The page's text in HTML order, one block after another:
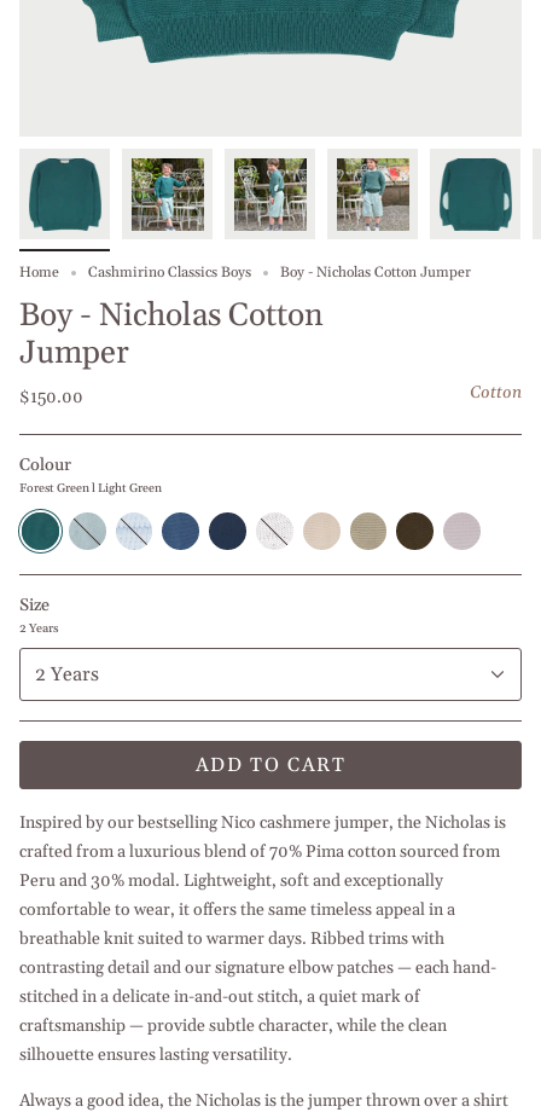
Home Cashmirino Classics Boys Boy - Nicholas Cotton Jumper
Boy - Nicholas Cotton
Jumper
$150.00 Cotton
Colour
Forest Green l Light Green
Forest
Green
Light
Baby
Blue
White
Middle
Blue
Baby
Blue
Jeans
Petroleum
Navy
Blue
White
White
l
Beige
Beige
l
Navy
Blue
Beige
l
Olive
Green
Olive
Green
Beige
Grey
l
Light
Blue
Size
2 Years
2 Years
ADD TO CART
Inspired by our bestselling Nico cashmere jumper, the Nicholas is
crafted from a luxurious blend of 70% Pima cotton sourced from
Peru and 30% modal. Lightweight, soft and exceptionally
comfortable to wear, it offers the same timeless appeal in a
breathable knit suited to warmer days. Ribbed trims with
contrasting detail and our signature elbow patches — each hand-
stitched in a delicate in-and-out stitch, a quiet mark of
craftsmanship — provide subtle character, while the clean
silhouette ensures lasting versatility.
Always a good idea, the Nicholas is the jumper thrown over a shirt